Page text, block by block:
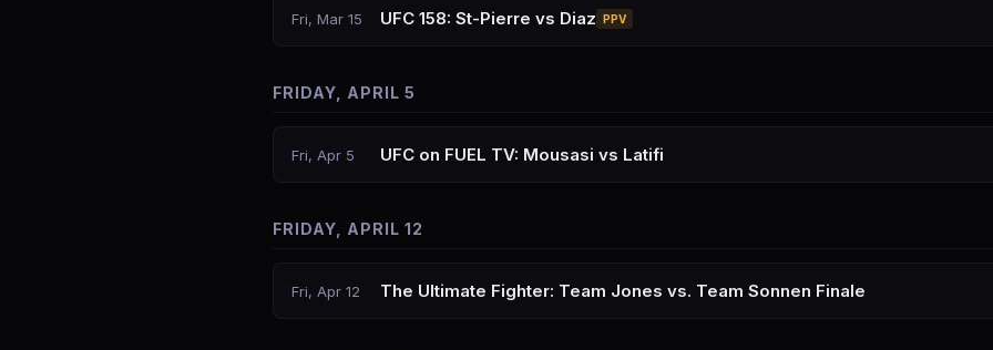
Fri, Mar 15 UFC 158: St-Pierre vs Diaz PPV
FRIDAY, APRIL 5
Fri, Apr 5 UFC on FUEL TV: Mousasi vs Latifi
FRIDAY, APRIL 12
Fri, Apr 12 The Ultimate Fighter: Team Jones vs. Team Sonnen Finale